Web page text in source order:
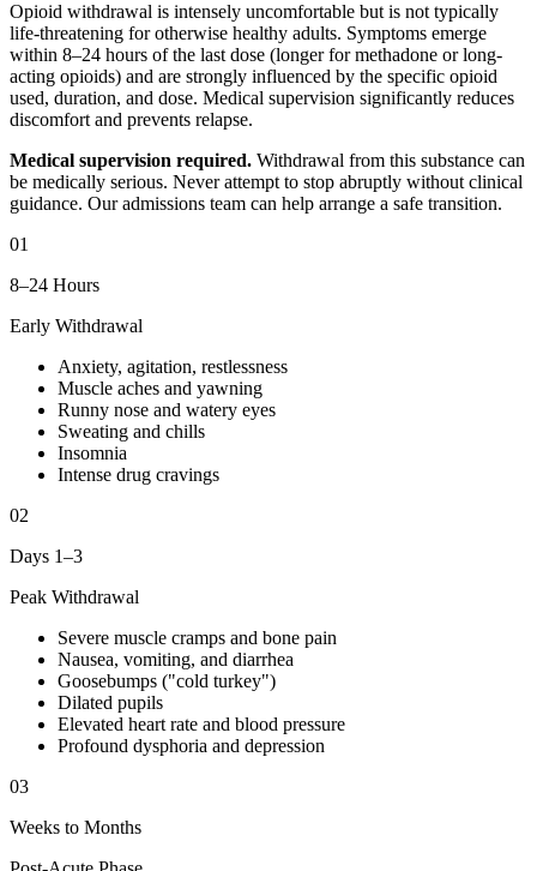
Opioid withdrawal is intensely uncomfortable but is not typically
life-threatening for otherwise healthy adults. Symptoms emerge
within 8–24 hours of the last dose (longer for methadone or long-
acting opioids) and are strongly influenced by the specific opioid
used, duration, and dose. Medical supervision significantly reduces
discomfort and prevents relapse.
Medical supervision required. Withdrawal from this substance can
be medically serious. Never attempt to stop abruptly without clinical
guidance. Our admissions team can help arrange a safe transition.
01
8–24 Hours
Early Withdrawal
Anxiety, agitation, restlessness
Muscle aches and yawning
Runny nose and watery eyes
Sweating and chills
Insomnia
Intense drug cravings
02
Days 1–3
Peak Withdrawal
Severe muscle cramps and bone pain
Nausea, vomiting, and diarrhea
Goosebumps ("cold turkey")
Dilated pupils
Elevated heart rate and blood pressure
Profound dysphoria and depression
03
Weeks to Months